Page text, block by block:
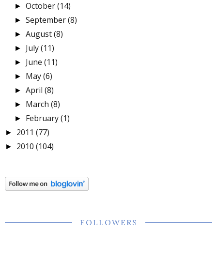
►October(14)
►September(8)
►August(8)
► July(11)
► June (11)
► May(6)
►April (8)
► March (8)
► February(1)
► 2011 (77)
► 2010 (104)
FOLLOWERS